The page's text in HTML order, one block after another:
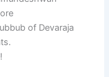
of Devaraja